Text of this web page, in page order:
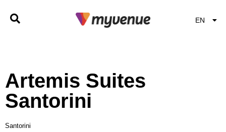
EN
EL
Artemis Suites
Santorini
Santorini